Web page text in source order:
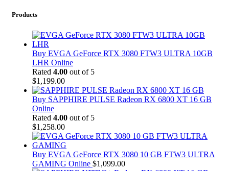
Products
Buy EVGA GeForce RTX 3080 FTW3 ULTRA 10GB
LHR Online
Rated 4.00 out of 5
$1,199.00
Buy SAPPHIRE PULSE Radeon RX 6800 XT 16 GB
Online
Rated 4.00 out of 5
$1,258.00
Buy EVGA GeForce RTX 3080 10 GB FTW3 ULTRA
GAMING Online $1,099.00